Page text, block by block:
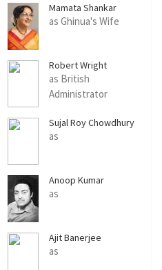
Mamata Shankar
as Ghinua's Wife
Robert Wright
as British
Administrator
Sujal Roy Chowdhury
as
Anoop Kumar
as
Ajit Banerjee
as